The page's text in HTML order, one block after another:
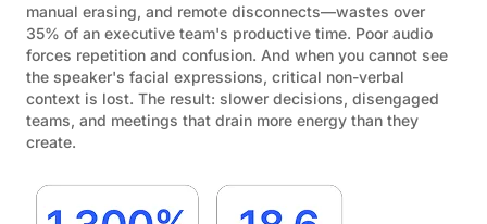
manual erasing, and remote disconnects—wastes over
35% of an executive team's productive time. Poor audio
forces repetition and confusion. And when you cannot see
the speaker's facial expressions, critical non-verbal
context is lost. The result: slower decisions, disengaged
teams, and meetings that drain more energy than they
create.